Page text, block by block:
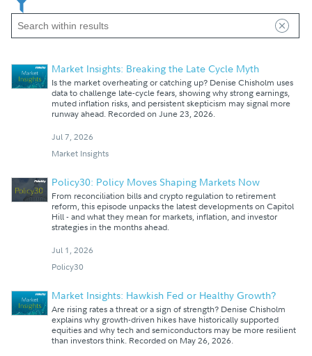
Market Insights: Breaking the Late Cycle Myth
Is the market overheating or catching up? Denise Chisholm uses
data to challenge late-cycle fears, showing why strong earnings,
muted inflation risks, and persistent skepticism may signal more
runway ahead. Recorded on June 23, 2026.
Jul 7, 2026
Market Insights
Policy30: Policy Moves Shaping Markets Now
From reconciliation bills and crypto regulation to retirement
reform, this episode unpacks the latest developments on Capitol
Hill - and what they mean for markets, inflation, and investor
strategies in the months ahead.
Jul 1, 2026
Policy30
Market Insights: Hawkish Fed or Healthy Growth?
Are rising rates a threat or a sign of strength? Denise Chisholm
explains why growth-driven hikes have historically supported
equities and why tech and semiconductors may be more resilient
than investors think. Recorded on May 26, 2026.